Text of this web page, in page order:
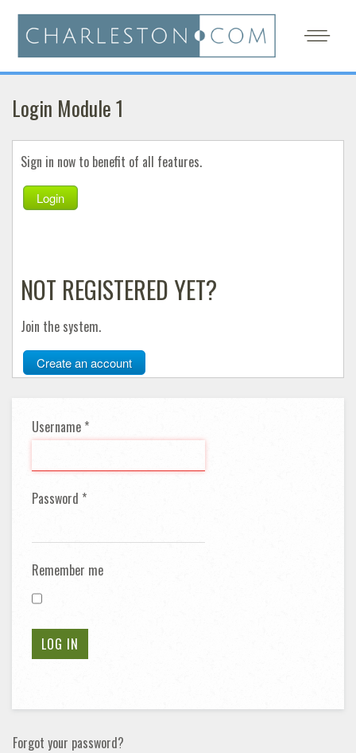
Login Module 1
Sign in now to benefit of all features.
Login
NOT REGISTERED YET?
Join the system.
Create an account
Username *
Password *
Remember me
LOG IN
Forgot your password?